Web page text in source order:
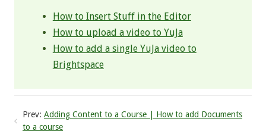
How to Insert Stuff in the Editor
How to upload a video to YuJa
How to add a single YuJa video to
Brightspace
Prev: Adding Content to a Course | How to add Documents
to a course